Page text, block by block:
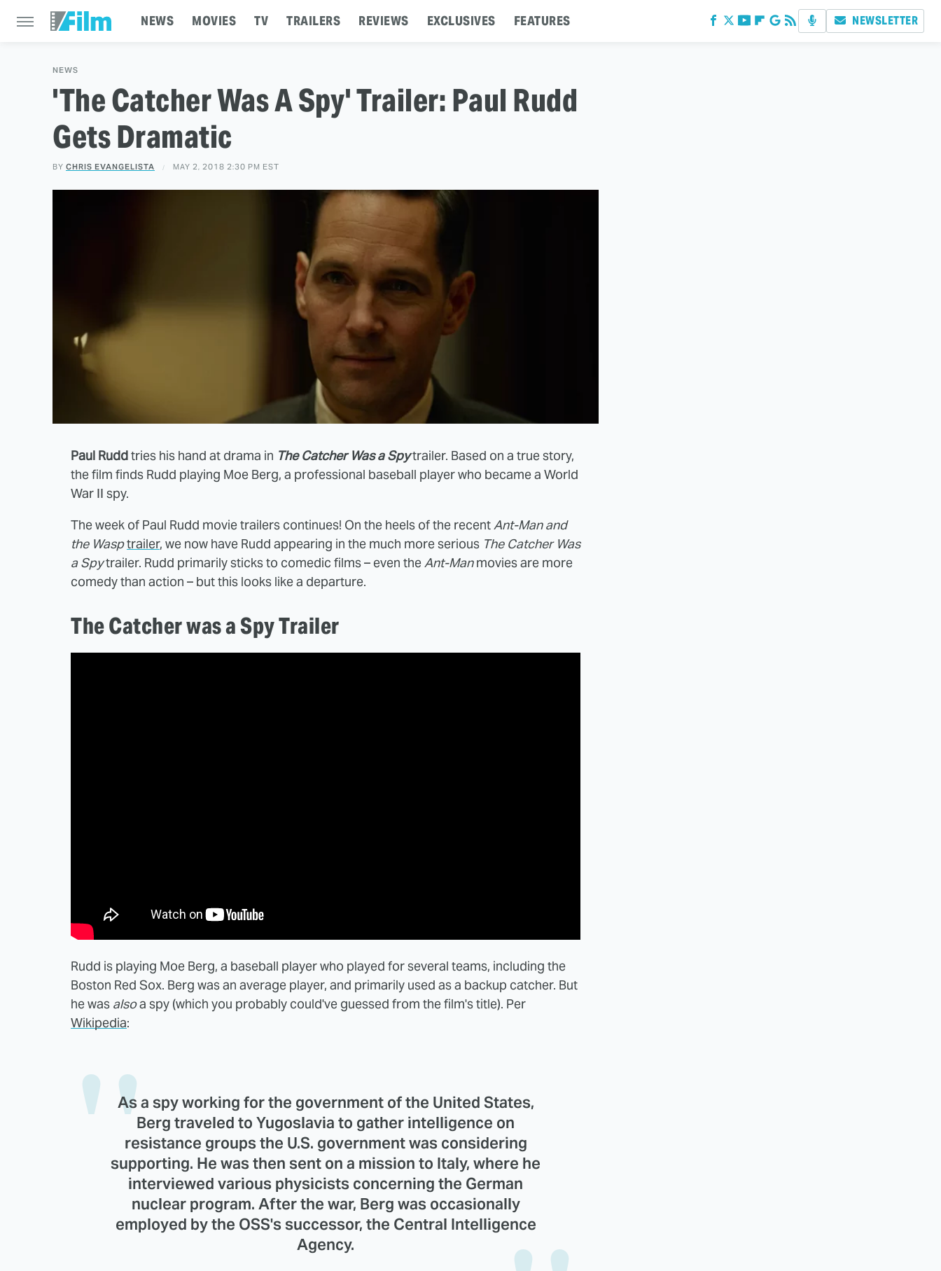
NEWS MOVIES TV TRAILERS REVIEWS EXCLUSIVES FEATURES NEWSLETTER
NEWS
'The Catcher Was A Spy' Trailer: Paul Rudd
Gets Dramatic
BY CHRIS EVANGELISTA MAY 2, 2018 2:30 PM EST
Paul Ruddtries his hand at drama in The Catcher Was a Spytrailer. Based on a true story,
the film finds Rudd playing Moe Berg, a professional baseball player who became a World
War II spy.
The week of Paul Rudd movie trailers continues! On the heels of the recentAnt-Man and
the Wasptrailer, we now have Rudd appearing in the much more serious The Catcher Was
a Spytrailer. Rudd primarily sticks to comedic films – even theAnt-Manmovies are more
comedy than action – but this looks like a departure.
The Catcher was a Spy Trailer
Rudd is playing Moe Berg, a baseball player who played for several teams, including the
Boston Red Sox. Berg was an average player, and primarily used as a backup catcher. But
he was alsoa spy (which you probably could've guessed from the film's title). Per
Wikipedia:
As a spy working for the government of the United States,
Berg traveled to Yugoslavia to gather intelligence on
resistance groups the U.S. government was considering
supporting. He was then sent on a mission to Italy, where he
interviewed various physicists concerning the German
nuclear program. After the war, Berg was occasionally
employed by the OSS's successor, the Central Intelligence
Agency.